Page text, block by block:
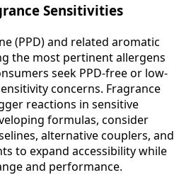
Sensitivities
(PPD) and related aromatic
the most pertinent allergens
seek PPD-free or low-
concerns. Fragrance
reactions in sensitive
formulas, consider
alternative couplers, and
to expand accessibility while
and performance.